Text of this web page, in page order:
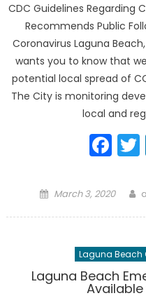
CDC Guidelines Regarding
Recommends Public
Coronavirus Laguna
wants you to know that
potential local spread of
The City is monitoring
local and
Posted
March 3, 2020
Laguna Beach
Laguna Beach